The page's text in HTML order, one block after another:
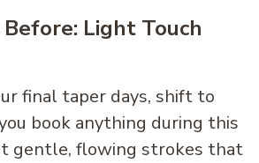
Light Touch
final taper days, shift to
book anything during this
gentle, flowing strokes that